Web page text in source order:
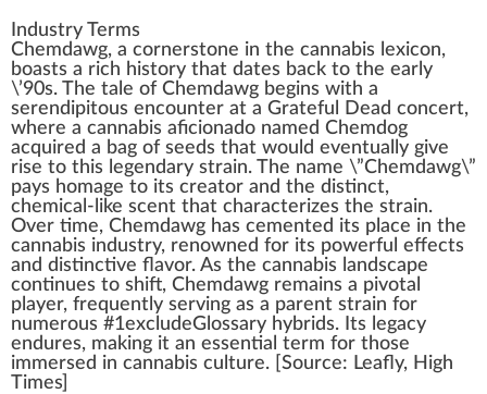
Industry Terms
Chemdawg, a cornerstone in the cannabis lexicon,
boasts a rich history that dates back to the early
\’90s. The tale of Chemdawg begins with a
serendipitous encounter at a Grateful Dead concert,
where a cannabis aficionado named Chemdog
acquired a bag of seeds that would eventually give
rise to this legendary strain. The name \”Chemdawg\”
pays homage to its creator and the distinct,
chemical-like scent that characterizes the strain.
Over time, Chemdawg has cemented its place in the
cannabis industry, renowned for its powerful effects
and distinctive flavor. As the cannabis landscape
continues to shift, Chemdawg remains a pivotal
player, frequently serving as a parent strain for
numerous #1excludeGlossary hybrids. Its legacy
endures, making it an essential term for those
immersed in cannabis culture. [ Source: Leafly, High
Times